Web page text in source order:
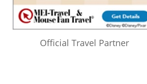
Official Travel Partner